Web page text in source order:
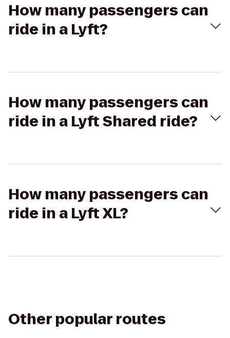
How many passengers can
ride in a Lyft?
How many passengers can
ride in a Lyft Shared ride?
How many passengers can
ride in a Lyft XL?
Other popular routes